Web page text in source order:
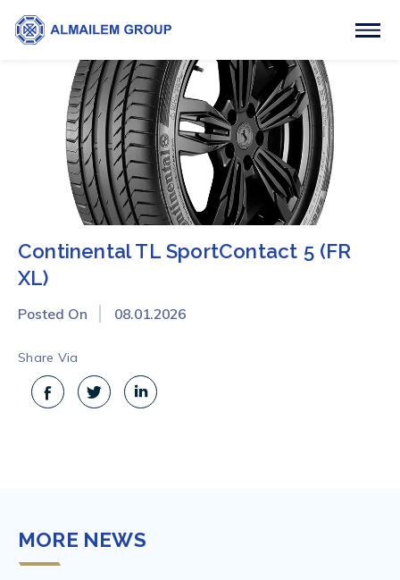
Continental TL SportContact 5 (FR
XL)
Posted On 08.01.2026
Share Via
MORE NEWS